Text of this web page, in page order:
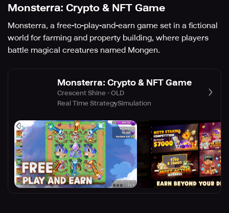
Monsterra: Crypto & NFT Game
Monsterra, a free-to-play-and-earn game set in a fictional
world for farming and property building, where players
battle magical creatures named Mongen.
Monsterra: Crypto & NFT Game
Crescent Shine - OLD
Real Time StrategySimulation